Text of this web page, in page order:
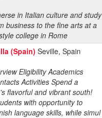
in Italian culture and study
business to the fine arts at a
college in Rome
(Spain) Seville, Spain
Eligibility Academics
Activities Spend a
flavorful and vibrant south!
with opportunity to
language skills, while simul